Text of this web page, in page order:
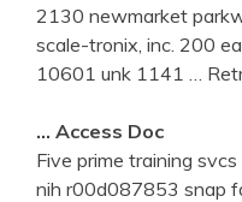
2130 newmarket
scale-tronix, inc. 200
10601 unk 1141
…
… Access Doc
Five prime training
nih r00d087853 snap